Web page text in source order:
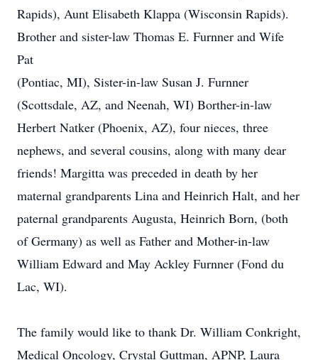
Rapids), Aunt Elisabeth Klappa (Wisconsin Rapids).
Brother and sister-law Thomas E. Furnner and Wife
Pat
(Pontiac, MI), Sister-in-law Susan J. Furnner
(Scottsdale, AZ, and Neenah, WI) Borther-in-law
Herbert Natker (Phoenix, AZ), four nieces, three
nephews, and several cousins, along with many dear
friends! Margitta was preceded in death by her
maternal grandparents Lina and Heinrich Halt, and her
paternal grandparents Augusta, Heinrich Born, (both
of Germany) as well as Father and Mother-in-law
William Edward and May Ackley Furnner (Fond du
Lac, WI).
The family would like to thank Dr. William Conkright,
Medical Oncology, Crystal Guttman, APNP, Laura